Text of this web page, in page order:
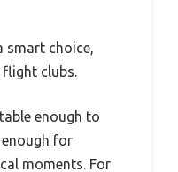
smart choice,
flight clubs.
enough to
for
moments. For